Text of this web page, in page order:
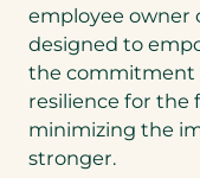
employee owner
designed to
the commitment
resilience for
minimizing the
stronger.